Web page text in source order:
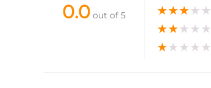
0.0 out of 5 ★★★★★
★★★★★
★★★★★